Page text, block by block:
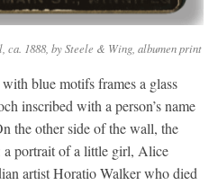
1888, by Steele & Wing, albumen print
blue motifs frames a glass
inscribed with a person’s name
the other side of the wall, the
a portrait of a little girl, Alice
artist Horatio Walker who died